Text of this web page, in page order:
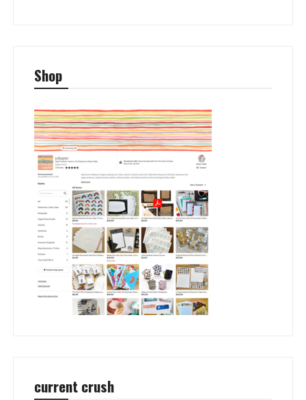
Shop
current crush